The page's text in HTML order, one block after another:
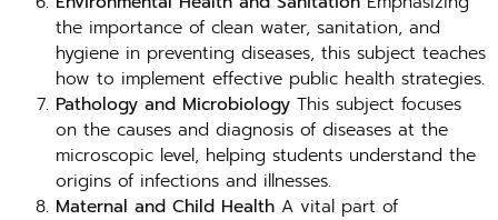
the importance of clean water, sanitation, and
hygiene in preventing diseases, this subject teaches
how to implement effective public health strategies.
Pathology and Microbiology This subject focuses
on the causes and diagnosis of diseases at the
microscopic level, helping students understand the
origins of infections and illnesses.
Maternal and Child Health A vital part of